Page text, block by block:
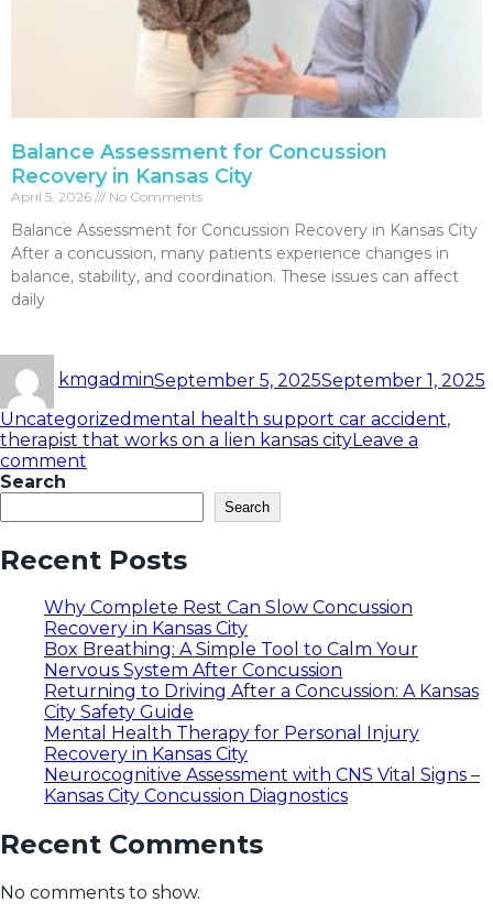
Balance Assessment for Concussion
Recovery in Kansas City
April 5, 2026 No Comments
Balance Assessment for Concussion Recovery in Kansas City
After a concussion, many patients experience changes in
balance, stability, and coordination. These issues can affect
daily
kmgadminSeptember 5, 2025September 1, 2025
Uncategorized mental health support car accident,
therapist that works on a lien kansas cityLeave a
comment
Search
Search
Recent Posts
Why Complete Rest Can Slow Concussion
Recovery in Kansas City
Box Breathing: A Simple Tool to Calm Your
Nervous System After Concussion
Returning to Driving After a Concussion: A Kansas
City Safety Guide
Mental Health Therapy for Personal Injury
Recovery in Kansas City
Neurocognitive Assessment with CNS Vital Signs –
Kansas City Concussion Diagnostics
Recent Comments
No comments to show.